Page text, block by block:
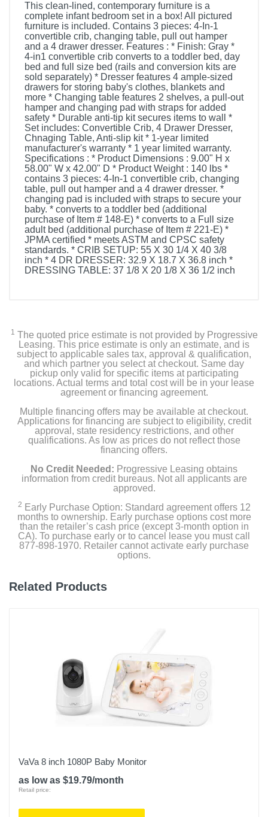
This clean-lined, contemporary furniture is a
complete infant bedroom set in a box! All pictured
furniture is included. Contains 3 pieces: 4-In-1
convertible crib, changing table, pull out hamper
and a 4 drawer dresser. Features : * Finish: Gray *
4-in1 convertible crib converts to a toddler bed, day
bed and full size bed (rails and conversion kits are
sold separately) * Dresser features 4 ample-sized
drawers for storing baby's clothes, blankets and
more * Changing table features 2 shelves, a pull-out
hamper and changing pad with straps for added
safety * Durable anti-tip kit secures items to wall *
Set includes: Convertible Crib, 4 Drawer Dresser,
Chnaging Table, Anti-slip kit * 1-year limited
manufacturer's warranty * 1 year limited warranty.
Specifications : * Product Dimensions : 9.00" H x
58.00" W x 42.00" D * Product Weight : 140 lbs *
contains 3 pieces: 4-In-1 convertible crib, changing
table, pull out hamper and a 4 drawer dresser. *
changing pad is included with straps to secure your
baby. * converts to a toddler bed (additional
purchase of Item # 148-E) * converts to a Full size
adult bed (additional purchase of Item # 221-E) *
JPMA certified * meets ASTM and CPSC safety
standards. * CRIB SETUP: 55 X 30 1/4 X 40 3/8
inch * 4 DR DRESSER: 32.9 X 18.7 X 36.8 inch *
DRESSING TABLE: 37 1/8 X 20 1/8 X 36 1/2 inch
1 The quoted price estimate is not provided by Progressive
Leasing. This price estimate is only an estimate, and is
subject to applicable sales tax, approval & qualification,
and which partner you select at checkout. Same day
pickup only valid for specific items at participating
locations. Actual terms and total cost will be in your lease
agreement or financing agreement.
Multiple financing offers may be available at checkout.
Applications for financing are subject to eligibility, credit
approval, state residency restrictions, and other
qualifications. As low as prices do not reflect those
financing offers.
No Credit Needed: Progressive Leasing obtains
information from credit bureaus. Not all applicants are
approved.
2 Early Purchase Option: Standard agreement offers 12
months to ownership. Early purchase options cost more
than the retailer’s cash price (except 3-month option in
CA). To purchase early or to cancel lease you must call
877-898-1970. Retailer cannot activate early purchase
options.
Related Products
VaVa 8 inch 1080P Baby Monitor
as low as $19.79/month
Retail price: